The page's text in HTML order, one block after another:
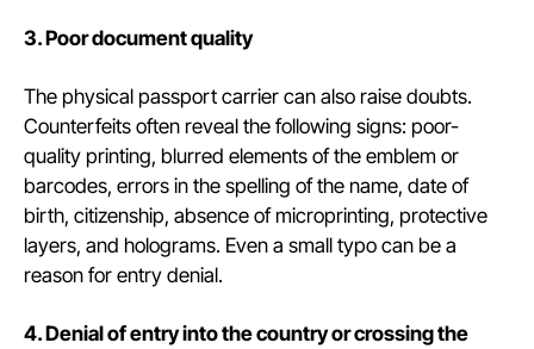
3. Poor document quality
The physical passport carrier can also raise doubts.
Counterfeits often reveal the following signs: poor-
quality printing, blurred elements of the emblem or
barcodes, errors in the spelling of the name, date of
birth, citizenship, absence of microprinting, protective
layers, and holograms. Even a small typo can be a
reason for entry denial.
4. Denial of entry into the country or crossing the